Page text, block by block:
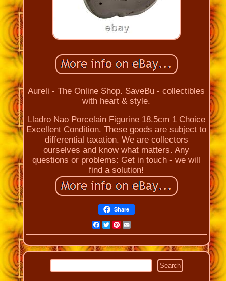
Aureli - The Online Shop. SaveBu - collectibles
with heart & style.
Lladro Nao Porcelain Figurine 18.5cm 1 Choice
Excellent Condition. These goods are subject to
differential taxation. We are collectors
ourselves and know what matters. Any
questions or problems: Get in touch - we will
find a solution!
Share
Facebook
Twitter
Pinterest
Email